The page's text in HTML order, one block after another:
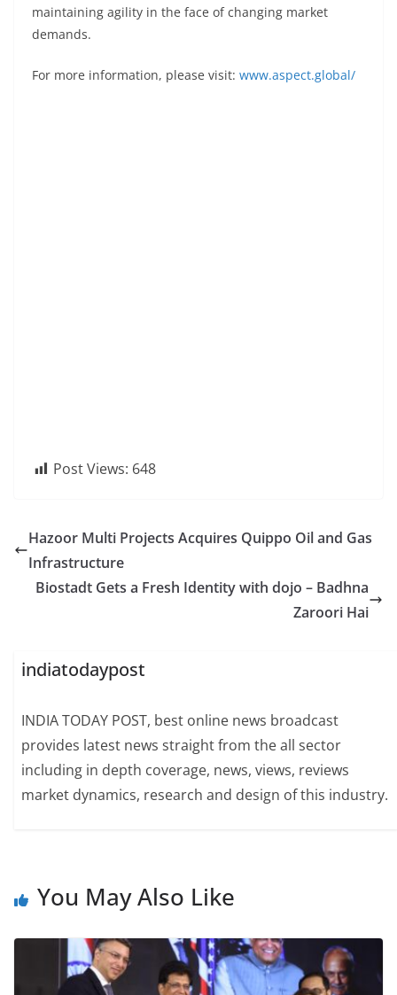
maintaining agility in the face of changing market
demands.
For more information, please visit: www.aspect.global/
Post Views: 648
Hazoor Multi Projects Acquires Quippo Oil and Gas
Infrastructure
Biostadt Gets a Fresh Identity with dojo – Badhna
Zaroori Hai
indiatodaypost
INDIA TODAY POST, best online news broadcast
provides latest news straight from the all sector
including in depth coverage, news, views, reviews
market dynamics, research and design of this industry.
You May Also Like